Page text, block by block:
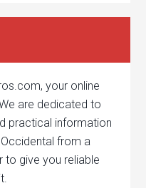
your online
are dedicated to
practical information
from a
to give you reliable